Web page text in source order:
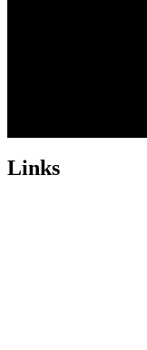
Links